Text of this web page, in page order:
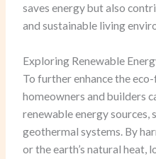
saves energy but also
and sustainable living
Exploring Renewable
To further enhance the
homeowners and builders
renewable energy sources,
geothermal systems. By
or the earth’s natural heat,